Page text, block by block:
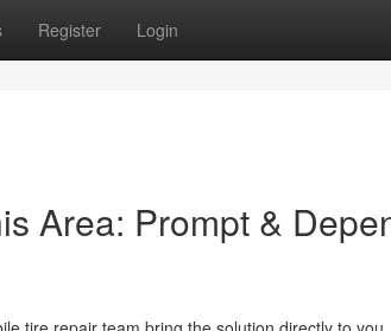
Register Login
Area: Prompt &